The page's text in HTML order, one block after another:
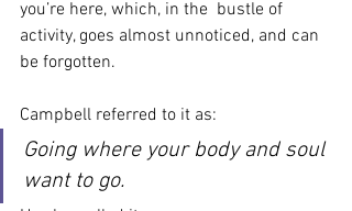
you’re here, which, in the  bustle of
activity, goes almost unnoticed, and can
be forgotten.
Campbell referred to it as:
Going where your body and soul
want to go.